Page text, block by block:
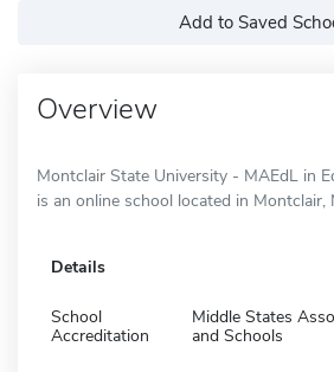
Add to Saved
Overview
Montclair State University - MAEdL in
is an online school located in Montclair,
Details
School
Accreditation
Middle States
and Schools